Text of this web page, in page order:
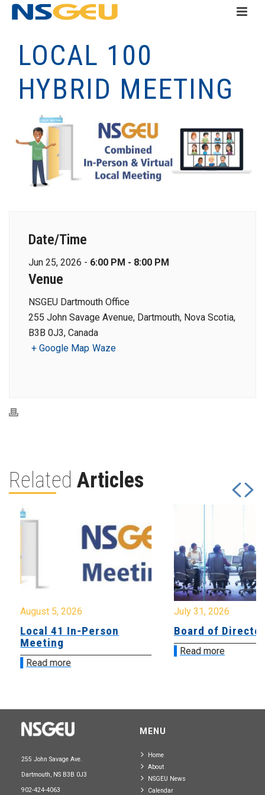
LOCAL 100
HYBRID MEETING
Date/Time
Jun 25, 2026 - 6:00 PM - 8:00 PM
Venue
NSGEU Dartmouth Office
255 John Savage Avenue, Dartmouth, Nova Scotia,
B3B 0J3, Canada
+ Google Map Waze
Related Articles
August 5, 2026
Local 41 In-Person
Meeting
Read more
July 31, 2026
Board of
Read more
255 John Savage Ave.
Dartmouth, NS B3B 0J3
902-424-4063
MENU
Home
About
NSGEU News
Calendar